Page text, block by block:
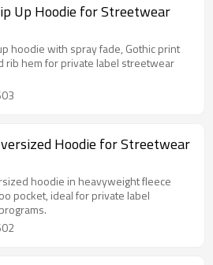
Up Hoodie for Streetwear
hoodie with spray fade, Gothic print
rib hem for private label streetwear
Hoodie for Streetwear
hoodie in heavyweight fleece
pocket, ideal for private label